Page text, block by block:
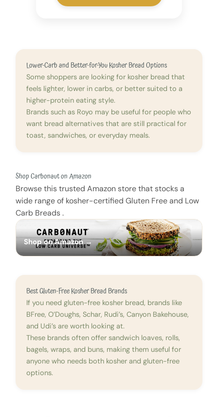
Lower-Carb and Better-for-You Kosher Bread Options
Some shoppers are looking for kosher bread that
feels lighter, lower in carbs, or better suited to a
higher-protein eating style.
Brands such as Royo may be useful for people who
want bread alternatives that are still practical for
toast, sandwiches, or everyday meals.
Shop Carbonaut on Amazon
Browse this trusted Amazon store that stocks a
wide range of kosher-certified Gluten Free and Low
Carb Breads .
Shop on Amazon →
Best Gluten-Free Kosher Bread Brands
If you need gluten-free kosher bread, brands like
BFree, O’Doughs, Schar, Rudi’s, Canyon Bakehouse,
and Udi’s are worth looking at.
These brands often offer sandwich loaves, rolls,
bagels, wraps, and buns, making them useful for
anyone who needs both kosher and gluten-free
options.